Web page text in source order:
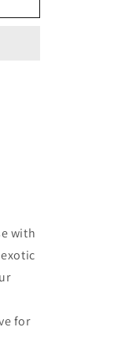
with
for